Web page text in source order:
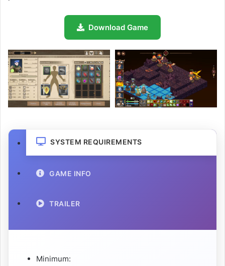
Download Game
SYSTEM REQUIREMENTS
GAME INFO
TRAILER
Minimum: